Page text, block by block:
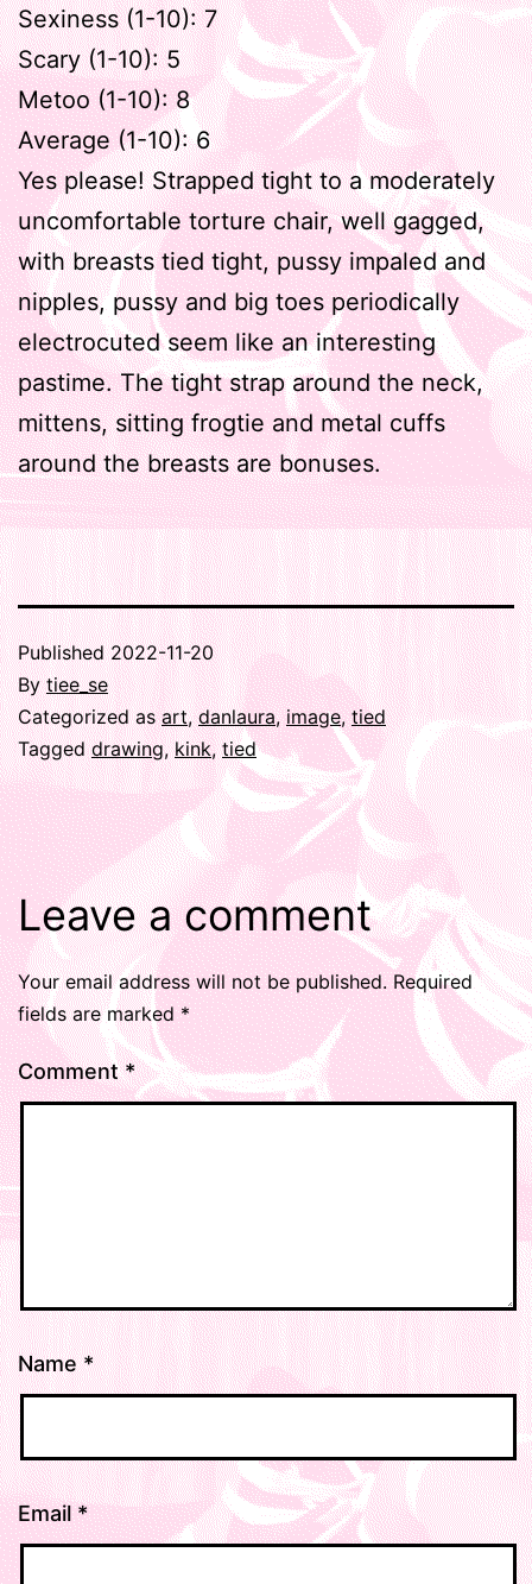
Sexiness (1-10): 7
Scary (1-10): 5
Metoo (1-10): 8
Average (1-10): 6
Yes please! Strapped tight to a moderately
uncomfortable torture chair, well gagged,
with breasts tied tight, pussy impaled and
nipples, pussy and big toes periodically
electrocuted seem like an interesting
pastime. The tight strap around the neck,
mittens, sitting frogtie and metal cuffs
around the breasts are bonuses.
Published2022-11-20
Bytiee_se
Categorized asart,danlaura,image,tied
Taggeddrawing,kink,tied
Leave a comment
Your email address will not be published. Required
fields are marked*
Comment*
Name*
Email*